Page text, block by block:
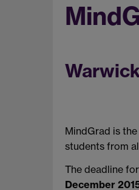
MindGrad is
students from
The deadline
December